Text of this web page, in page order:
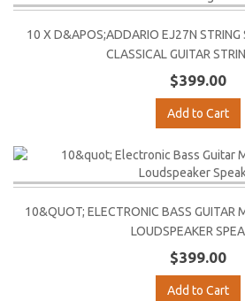
10 X D&APOS;ADDARIO EJ27N STRING
CLASSICAL GUITAR
$399.00
Add to Cart
10&QUOT; ELECTRONIC BASS GUITAR
LOUDSPEAKER
$399.00
Add to Cart